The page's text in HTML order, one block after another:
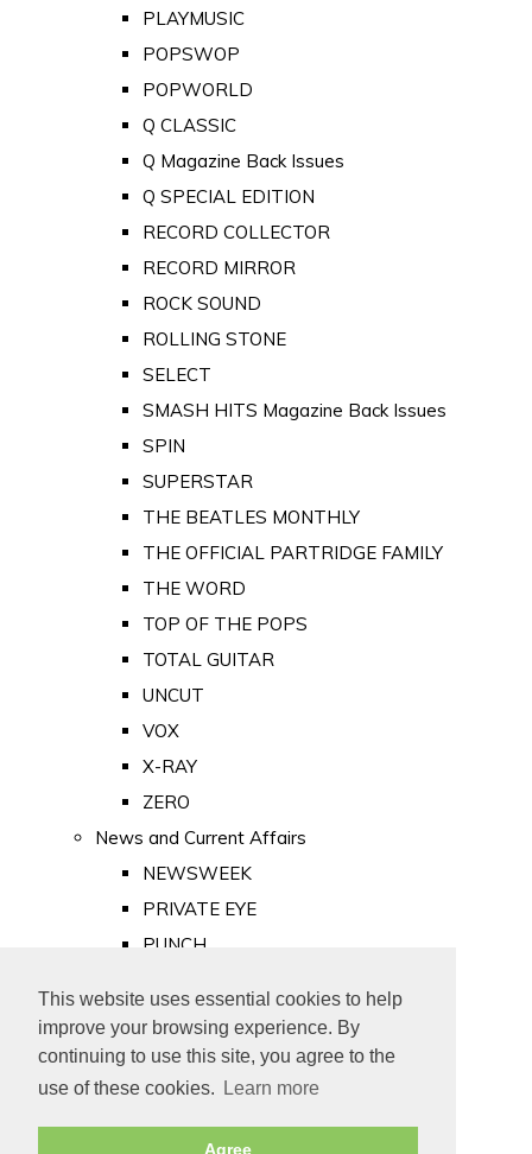
This website uses essential cookies to help
improve your browsing experience. By
continuing to use this site, you agree to the
use of these cookies.
Learn more
Agree
PLAYMUSIC
POPSWOP
POPWORLD
Q CLASSIC
Q Magazine Back Issues
Q SPECIAL EDITION
RECORD COLLECTOR
RECORD MIRROR
ROCK SOUND
ROLLING STONE
SELECT
SMASH HITS Magazine Back Issues
SPIN
SUPERSTAR
THE BEATLES MONTHLY
THE OFFICIAL PARTRIDGE FAMILY
THE WORD
TOP OF THE POPS
TOTAL GUITAR
UNCUT
VOX
X-RAY
ZERO
News and Current Affairs
NEWSWEEK
PRIVATE EYE
PUNCH
Old Newspapers
Royalty
MAJESTY
ROYAL LIFE